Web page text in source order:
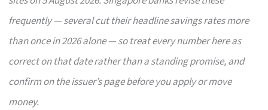
frequently — several cut their headline savings rates more
than once in 2026 alone — so treat every number here as
correct on that date rather than a standing promise, and
confirm on the issuer’s page before you apply or move
money.